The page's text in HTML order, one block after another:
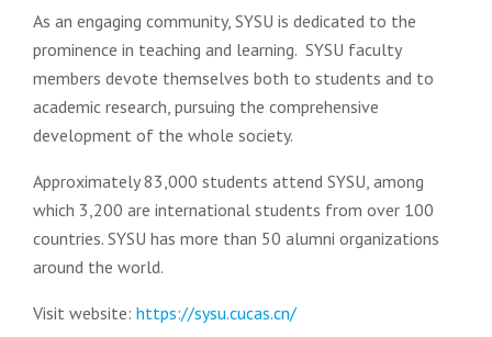
As an engaging community, SYSU is dedicated to the
prominence in teaching and learning. SYSU faculty
members devote themselves both to students and to
academic research, pursuing the comprehensive
development of the whole society.
Approximately 83,000 students attend SYSU, among
which 3,200 are international students from over 100
countries. SYSU has more than 50 alumni organizations
around the world.
Visit website: https://sysu.cucas.cn/